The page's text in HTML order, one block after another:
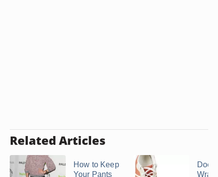
Related Articles
How to Keep
Your Pants
Does
Wrap